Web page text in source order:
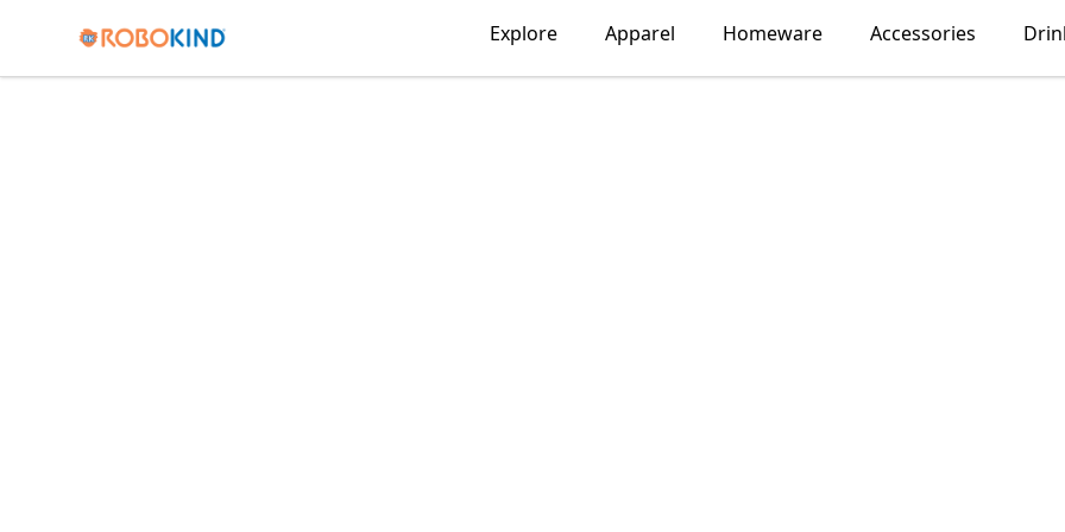
RoboKind Explore Apparel Homeware Accessories